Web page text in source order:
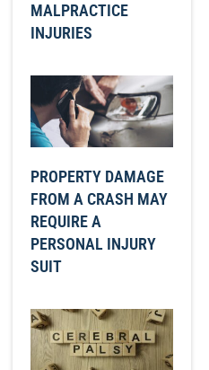
MALPRACTICE
INJURIES
PROPERTY DAMAGE
FROM A CRASH MAY
REQUIRE A
PERSONAL INJURY
SUIT